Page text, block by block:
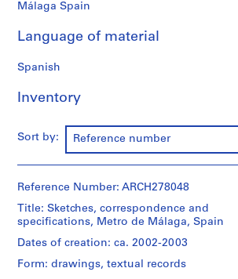
o
i
p
r
o
y
p
i
s
Málaga Spain
Language of material
Spanish
Inventory
Sort by: Reference number
Reference Number: ARCH278048
Title: Sketches, correspondence and
specifications, Metro de Málaga, Spain
Dates of creation: ca. 2002-2003
Form: drawings, textual records